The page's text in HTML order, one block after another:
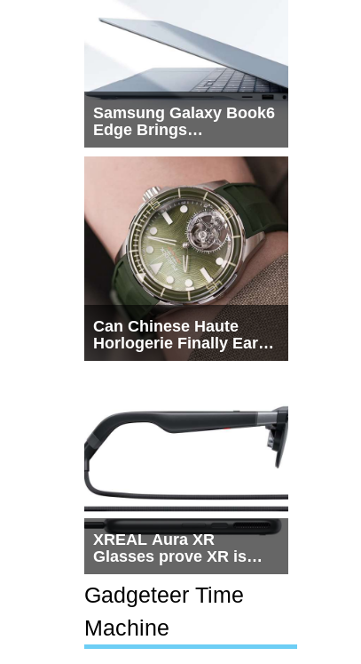
Samsung Galaxy Book6
Edge Brings
Snapdragon X2 Elite to
Can Chinese Haute
Horlogerie Finally Earn
a Seat Beside
XREAL Aura XR
Glasses prove XR is
getting practical, but
$1,500 is still too much
for most people
Gadgeteer Time
Machine